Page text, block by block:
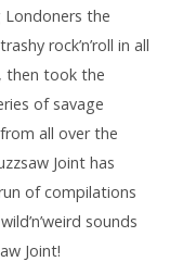
Londoners the
rock’n’roll in all
then took the
of savage
all over the
Joint has
of compilations
sounds
Joint!